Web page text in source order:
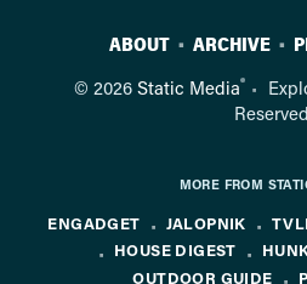
ABOUT ARCHIVE
© 2026 Static Media®
Reserved
MORE FROM
ENGADGET JALOPNIK
HOUSE DIGEST
OUTDOOR GUIDE